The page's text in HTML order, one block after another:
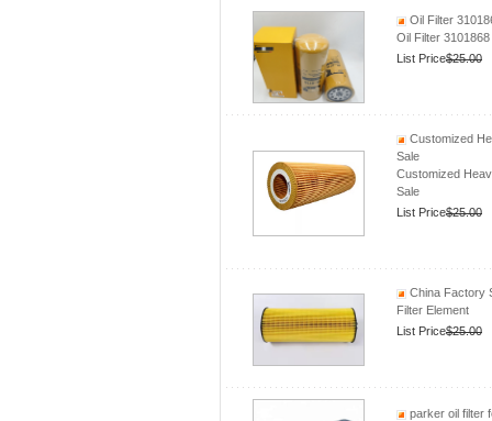
Oil Filter
Oil Filter
List Price$25.00
Customized
Sale
Customized
Sale
List Price$25.00
China Factory
Filter Element
List Price$25.00
parker oil filter